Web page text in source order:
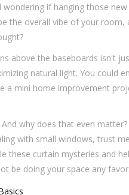
if hanging those
the overall vibe of your
above the baseboards isn't
natural light. You could
a mini home improvement
why does that even
with small windows, trust
these curtain mysteries and
be doing your space any